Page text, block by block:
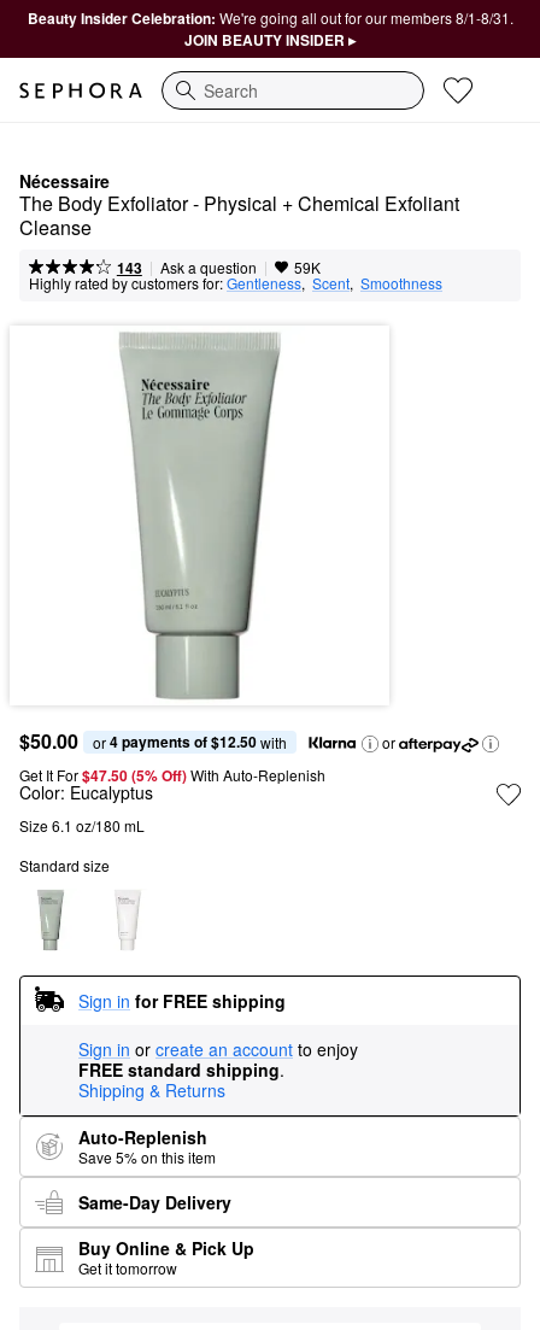
Beauty Insider Celebration: We're going all out for our members 8/1-8/31.
JOIN BEAUTY INSIDER ▸
Search
Nécessaire
The Body Exfoliator - Physical + Chemical Exfoliant
Cleanse
143 | Ask a question | 59K
Highly rated by customers for:Gentleness, Scent, Smoothness
$50.00 or 4 payments of $12.50 with
or
Get It For$47.50 (5% Off) With Auto-Replenish
Color: Eucalyptus
Size 6.1 oz/180 mL
Standard size
Sign in for FREE shipping
Sign in or create an account to enjoy
FREE standard shipping.
Shipping & Returns
Auto-Replenish
Save 5% on this item
Same-Day Delivery
Buy Online & Pick Up
Get it tomorrow